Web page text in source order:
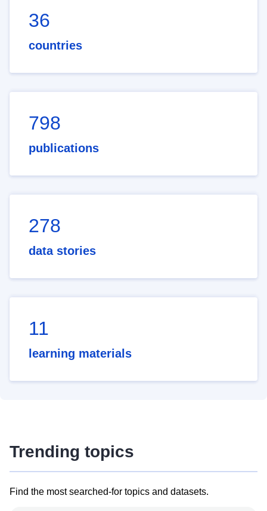
36
countries
798
publications
278
data stories
11
learning materials
Trending topics
Find the most searched-for topics and datasets.